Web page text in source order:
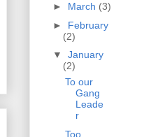
► March (3)
► February
(2)
▼ January
(2)
To our
Gang
Leade
r
Too